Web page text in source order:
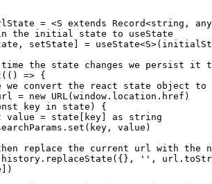
= <S extends Record<string , any
the initial state to useState
, setState = useState<S
the state changes we persist it
(() => {
we convert the react state object to
= new URL(window.location.href)
key in state) {
value = state[key] as string
set (key, value)
replace the current url with the
replaceState ({}, '' , url.